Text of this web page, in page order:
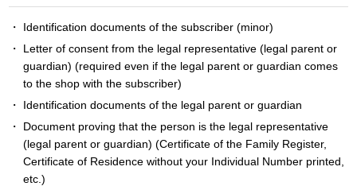
Identification documents of the subscriber (minor)
Letter of consent from the legal representative (legal parent or
guardian) (required even if the legal parent or guardian comes
to the shop with the subscriber)
Identification documents of the legal parent or guardian
Document proving that the person is the legal representative
(legal parent or guardian) (Certificate of the Family Register,
Certificate of Residence without your Individual Number printed,
etc.)